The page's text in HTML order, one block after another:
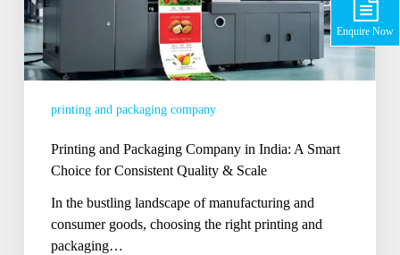
A
Smart
Choice
for
Qualityprinting and packaging company
Printing and Packaging Company in India: A Smart
Choice for Consistent Quality & Scale
In the bustling landscape of manufacturing and
consumer goods, choosing the right printing and
packaging…
Enquire Now